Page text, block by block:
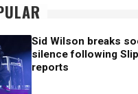
Sid Wilson breaks
silence following
reports